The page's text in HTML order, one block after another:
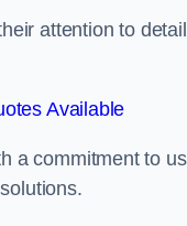
attention to
Available
a commitment to